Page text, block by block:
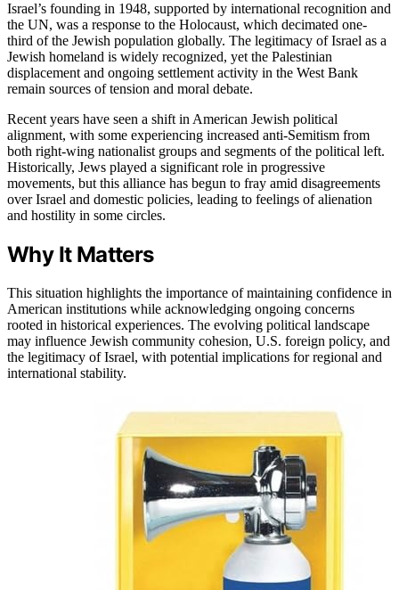
Israel’s founding in 1948, supported by international recognition and
the UN, was a response to the Holocaust, which decimated one-
third of the Jewish population globally. The legitimacy of Israel as a
Jewish homeland is widely recognized, yet the Palestinian
displacement and ongoing settlement activity in the West Bank
remain sources of tension and moral debate.
Recent years have seen a shift in American Jewish political
alignment, with some experiencing increased anti-Semitism from
both right-wing nationalist groups and segments of the political left.
Historically, Jews played a significant role in progressive
movements, but this alliance has begun to fray amid disagreements
over Israel and domestic policies, leading to feelings of alienation
and hostility in some circles.
Why It Matters
This situation highlights the importance of maintaining confidence in
American institutions while acknowledging ongoing concerns
rooted in historical experiences. The evolving political landscape
may influence Jewish community cohesion, U.S. foreign policy, and
the legitimacy of Israel, with potential implications for regional and
international stability.